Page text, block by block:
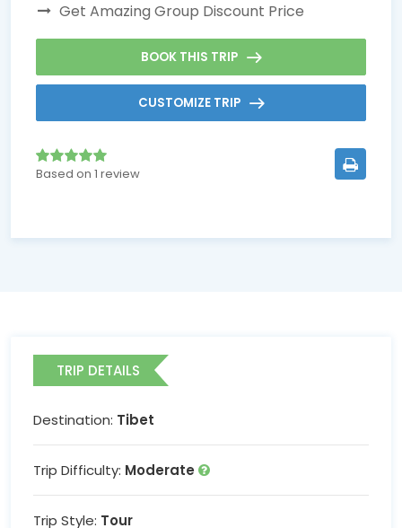
Get Amazing Group Discount Price
BOOK THIS TRIP
CUSTOMIZE TRIP
Based on 1 review
TRIP DETAILS
Destination: Tibet
Trip Difficulty: Moderate
Trip Style: Tour